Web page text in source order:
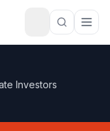
Investors